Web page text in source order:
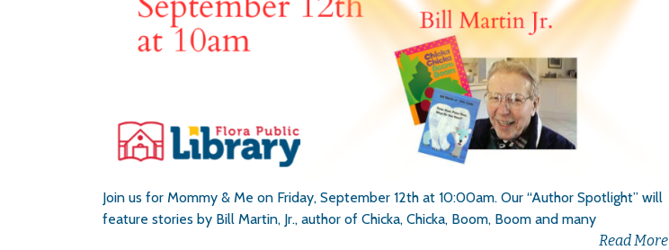
Join us for Mommy & Me on Friday, September 12th at 10:00am. Our “Author Spotlight” will
feature stories by Bill Martin, Jr., author of Chicka, Chicka, Boom, Boom and many
Read More